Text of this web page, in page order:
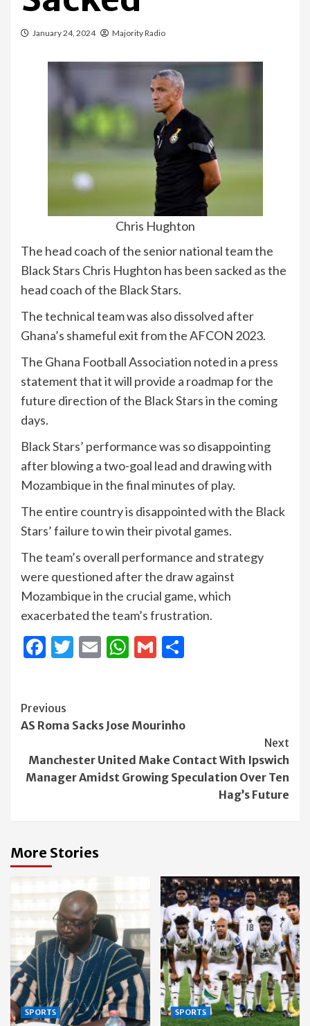
January 24, 2024 Majority Radio
Chris Hughton
The head coach of the senior national team the
Black Stars Chris Hughton has been sacked as the
head coach of the Black Stars.
The technical team was also dissolved after
Ghana’s shameful exit from the AFCON 2023.
The Ghana Football Association noted in a press
statement that it will provide a roadmap for the
future direction of the Black Stars in the coming
days.
Black Stars’ performance was so disappointing
after blowing a two-goal lead and drawing with
Mozambique in the final minutes of play.
The entire country is disappointed with the Black
Stars’ failure to win their pivotal games.
The team’s overall performance and strategy
were questioned after the draw against
Mozambique in the crucial game, which
exacerbated the team’s frustration.
Facebook
Twitter
EmailWhatsApp
Gmail
Continue
Reading
Previous
AS Roma Sacks Jose Mourinho
Next
Manchester United Make Contact With Ipswich
Manager Amidst Growing Speculation Over Ten
Hag’s Future
More Stories
SPORTS SPORTS